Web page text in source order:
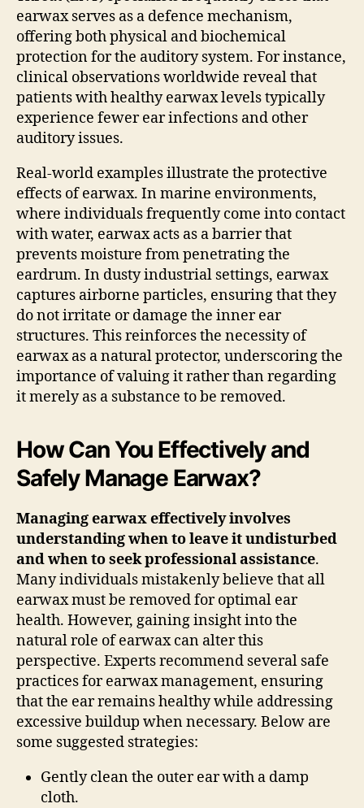
earwax serves as a defence mechanism,
offering both physical and biochemical
protection for the auditory system. For instance,
clinical observations worldwide reveal that
patients with healthy earwax levels typically
experience fewer ear infections and other
auditory issues.
Real-world examples illustrate the protective
effects of earwax. In marine environments,
where individuals frequently come into contact
with water, earwax acts as a barrier that
prevents moisture from penetrating the
eardrum. In dusty industrial settings, earwax
captures airborne particles, ensuring that they
do not irritate or damage the inner ear
structures. This reinforces the necessity of
earwax as a natural protector, underscoring the
importance of valuing it rather than regarding
it merely as a substance to be removed.
How Can You Effectively and
Safely Manage Earwax?
Managing earwax effectively involves
understanding when to leave it undisturbed
and when to seek professional assistance.
Many individuals mistakenly believe that all
earwax must be removed for optimal ear
health. However, gaining insight into the
natural role of earwax can alter this
perspective. Experts recommend several safe
practices for earwax management, ensuring
that the ear remains healthy while addressing
excessive buildup when necessary. Below are
some suggested strategies:
Gently clean the outer ear with a damp
cloth.